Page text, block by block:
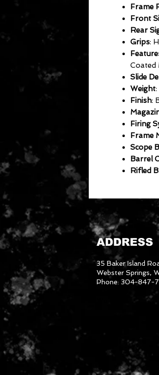
Frame
Front
Rear
Grips:
Coated
Slide
Weight:
Finish:
Firing
Frame
Scope
Barrel
Rifled
ADDRESS
35 Baker Island
Webster Springs,
Phone: 304-847-